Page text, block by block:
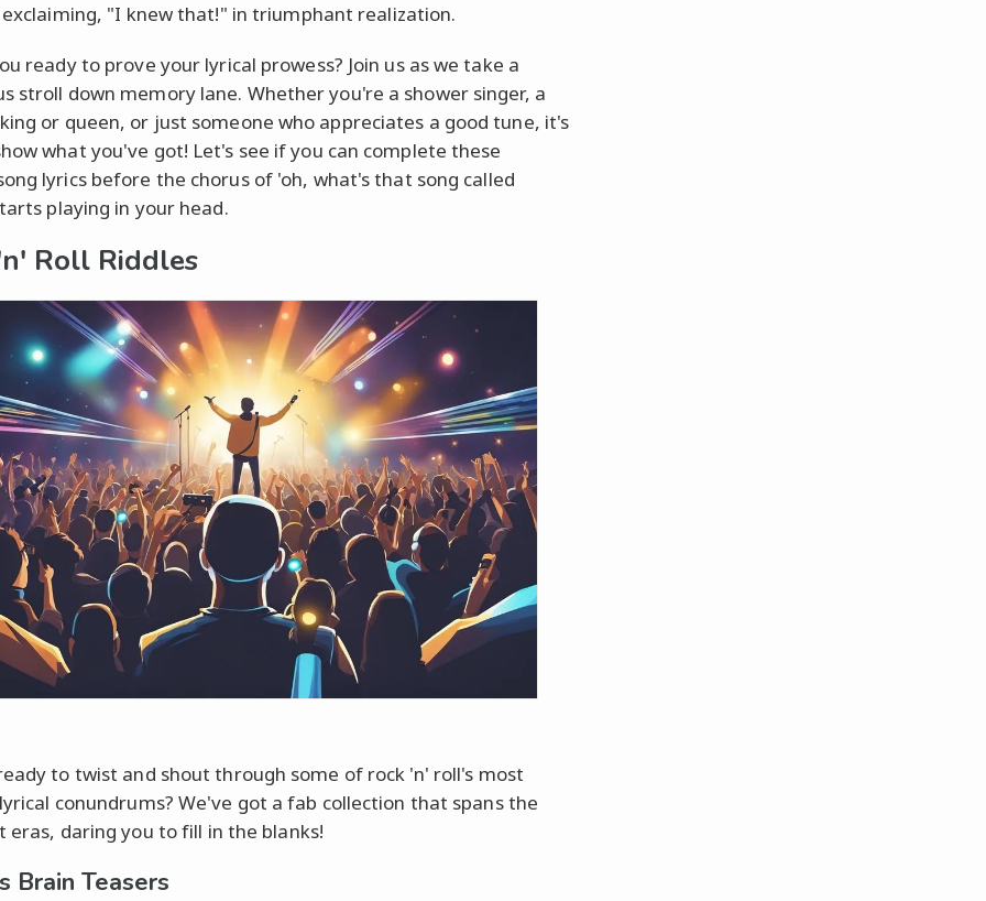
exclaiming, "I knew that!" in triumphant realization.
ready to prove your lyrical prowess? Join us as we take a
stroll down memory lane. Whether you're a shower singer, a
or queen, or just someone who appreciates a good tune, it's
what you've got! Let's see if you can complete these
lyrics before the chorus of 'oh, what's that song called
playing in your head.
Roll Riddles
to twist and shout through some of rock 'n' roll's most
conundrums? We've got a fab collection that spans the
eras, daring you to fill in the blanks!
Brain Teasers